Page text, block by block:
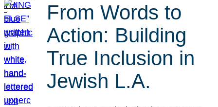
From Words to
Action: Building
True Inclusion in
Jewish L.A.